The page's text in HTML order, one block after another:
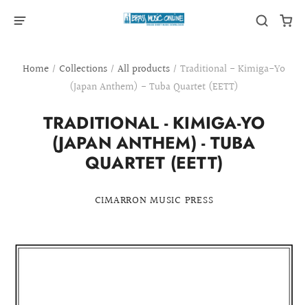
Home / Collections / All products / Traditional - Kimiga-Yo
(Japan Anthem) - Tuba Quartet (EETT)
TRADITIONAL - KIMIGA-YO
(JAPAN ANTHEM) - TUBA
QUARTET (EETT)
CIMARRON MUSIC PRESS